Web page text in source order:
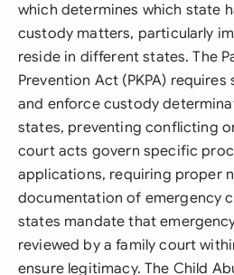
which determines which state
custody matters, particularly
reside in different states. The
Prevention Act (PKPA)
and enforce custody
states, preventing conflicting
court acts govern specific
applications, requiring proper
documentation of emergency
states mandate that
reviewed by a family court
ensure legitimacy. The Child